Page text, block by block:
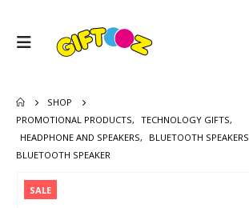
SHOP
PROMOTIONAL PRODUCTS, TECHNOLOGY GIFTS,
HEADPHONE AND SPEAKERS,
BLUETOOTH SPEAKERS
BLUETOOTH SPEAKER
SALE